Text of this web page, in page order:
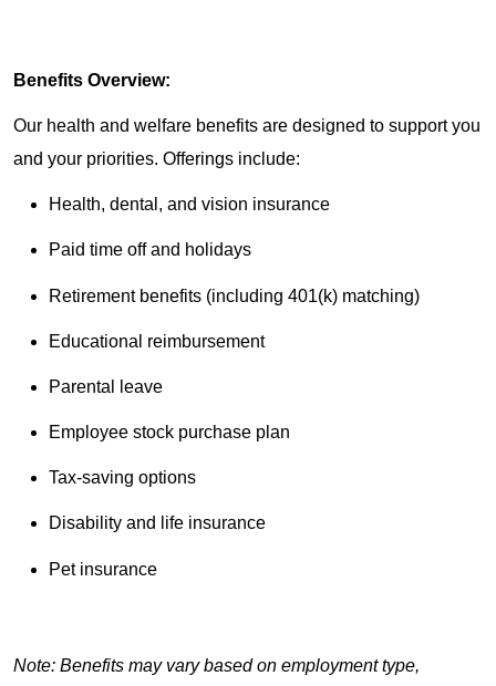
Benefits Overview:
Our health and welfare benefits are designed to support you
and your priorities. Offerings include:
Health, dental, and vision insurance
Paid time off and holidays
Retirement benefits (including 401(k) matching)
Educational reimbursement
Parental leave
Employee stock purchase plan
Tax-saving options
Disability and life insurance
Pet insurance
Note: Benefits may vary based on employment type,